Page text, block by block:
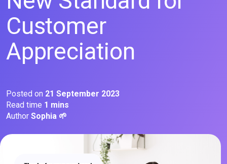
Customer
Appreciation
Posted on 21 September 2023
Read time 1 mins
Author Sophia 🌱